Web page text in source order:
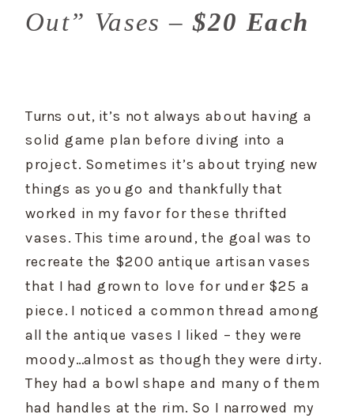
Out” Vases –$20 Each
Turns out, it’s not always about having a
solid game plan before diving into a
project. Sometimes it’s about trying new
things as you go and thankfully that
worked in my favor for these thrifted
vases. This time around, the goal was to
recreate the $200 antique artisan vases
that I had grown to love for under $25 a
piece. I noticed a common thread among
all the antique vases I liked – they were
moody…almost as though they were dirty.
They had a bowl shape and many of them
had handles at the rim. So I narrowed my